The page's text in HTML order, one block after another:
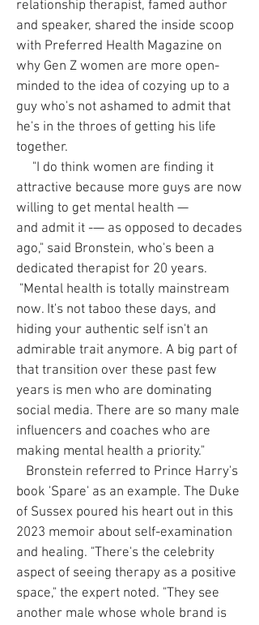
relationship therapist, famed author
and speaker, shared the inside scoop
with Preferred Health Magazine on
why Gen Z women are more open-
minded to the idea of cozying up to a
guy who's not ashamed to admit that
he's in the throes of getting his life
together.
"I do think women are finding it
attractive because more guys are now
willing to get mental health —
and admit it -— as opposed to decades
ago," said Bronstein, who's been a
dedicated therapist for 20 years.
"Mental health is totally mainstream
now. It's not taboo these days, and
hiding your authentic self isn't an
admirable trait anymore. A big part of
that transition over these past few
years is men who are dominating
social media. There are so many male
influencers and coaches who are
making mental health a priority."
Bronstein referred to Prince Harry's
book 'Spare' as an example. The Duke
of Sussex poured his heart out in this
2023 memoir about self-examination
and healing. "There's the celebrity
aspect of seeing therapy as a positive
space," the expert noted. "They see
another male whose whole brand is